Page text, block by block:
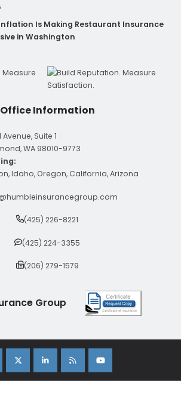
Is Making Restaurant Insurance
in Washington
Office Information
Suite 1
WA 98010-9773
Idaho, Oregon, California, Arizona
(425) 226-8221
(425) 224-3355
(206) 279-1579
Group